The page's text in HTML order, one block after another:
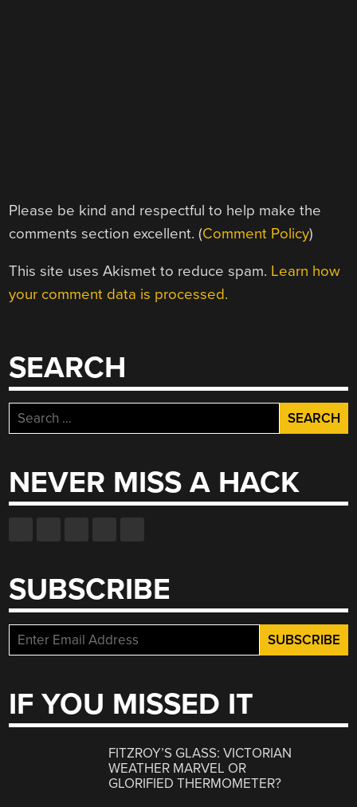
Please be kind and respectful to help make the
comments section excellent. (Comment Policy)
This site uses Akismet to reduce spam. Learn how
your comment data is processed.
SEARCH
Search
for:
NEVER MISS A HACK
SUBSCRIBE
IF YOU MISSED IT
FITZROY’S GLASS: VICTORIAN
WEATHER MARVEL OR
GLORIFIED THERMOMETER?